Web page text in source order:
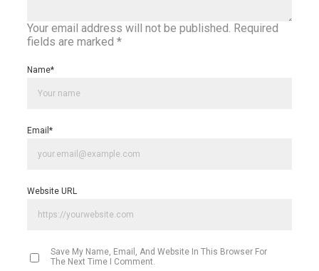
Your email address will not be published. Required
fields are marked *
Name*
Email *
Website URL
Save My Name, Email, And Website In This Browser For
The Next Time I Comment.